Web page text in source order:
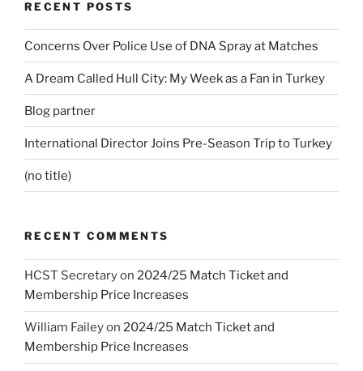
RECENT POSTS
Concerns Over Police Use of DNA Spray at Matches
A Dream Called Hull City: My Week as a Fan in Turkey
Blog partner
International Director Joins Pre-Season Trip to Turkey
(no title)
RECENT COMMENTS
HCST Secretaryon 2024/25 Match Ticket and
Membership Price Increases
William Faileyon 2024/25 Match Ticket and
Membership Price Increases